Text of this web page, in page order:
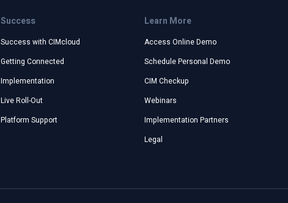
Success
Success with CIMcloud
Getting Connected
Implementation
Live Roll-Out
Platform Support
Learn More
Access Online Demo
Schedule Personal Demo
CIM Checkup
Webinars
Implementation Partners
Legal